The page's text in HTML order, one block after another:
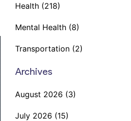
Health (218)
Mental Health (8)
Transportation (2)
Archives
August 2026 (3)
July 2026 (15)